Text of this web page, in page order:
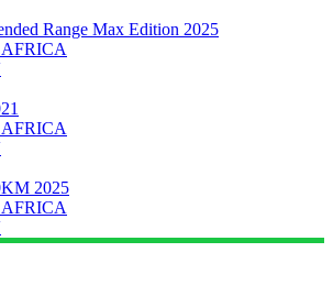
Range Max Edition 2025
2025